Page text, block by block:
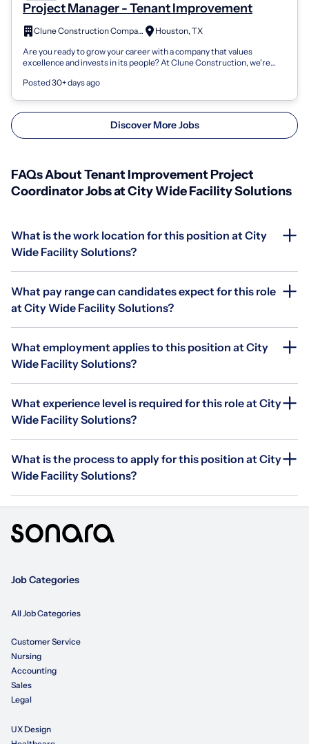
Project Manager - Tenant Improvement
Clune Construction Company
Houston, TX
Are you ready to grow your career with a company that values
excellence and invests in its people? At Clune Construction, we're
Posted 30+ days ago
Discover More Jobs
FAQs About Tenant Improvement Project
Coordinator Jobs at City Wide Facility Solutions
What is the work location for this position at City
Wide Facility Solutions?
What pay range can candidates expect for this role
at City Wide Facility Solutions?
What employment applies to this position at City
Wide Facility Solutions?
What experience level is required for this role at City
Wide Facility Solutions?
What is the process to apply for this position at City
Wide Facility Solutions?
Job Categories
All Job Categories
Customer Service
Nursing
Accounting
Sales
Legal
UX Design